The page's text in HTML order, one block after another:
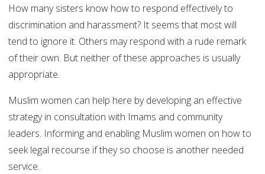
How many sisters know how to respond effectively to
discrimination and harassment? It seems that most will
tend to ignore it. Others may respond with a rude remark
of their own. But neither of these approaches is usually
appropriate.
Muslim women can help here by developing an effective
strategy in consultation with Imams and community
leaders. Informing and enabling Muslim women on how to
seek legal recourse if they so choose is another needed
service.